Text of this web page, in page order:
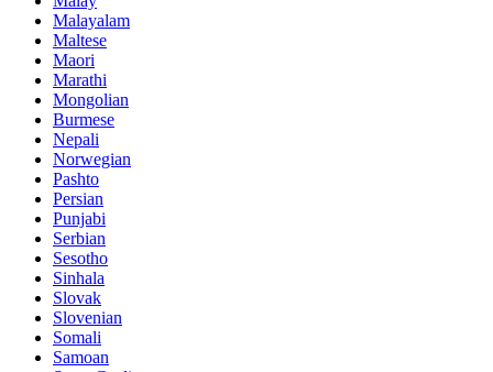
Malayalam
Maltese
Maori
Marathi
Mongolian
Burmese
Nepali
Norwegian
Pashto
Persian
Punjabi
Serbian
Sesotho
Sinhala
Slovak
Slovenian
Somali
Samoan